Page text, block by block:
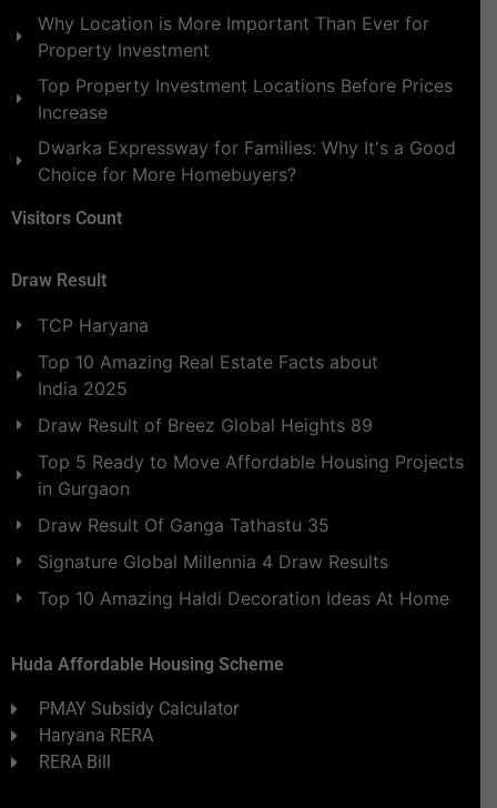
Why Location is More Important Than Ever for
Property Investment
Top Property Investment Locations Before Prices
Increase
Dwarka Expressway for Families: Why It's a Good
Choice for More Homebuyers?
Visitors Count
Draw Result
TCP Haryana
Top 10 Amazing Real Estate Facts about
India 2025
Draw Result of Breez Global Heights 89
Top 5 Ready to Move Affordable Housing Projects
in Gurgaon
Draw Result Of Ganga Tathastu 35
Signature Global Millennia 4 Draw Results
Top 10 Amazing Haldi Decoration Ideas At Home
Huda Affordable Housing Scheme
PMAY Subsidy Calculator
Haryana RERA
RERA Bill